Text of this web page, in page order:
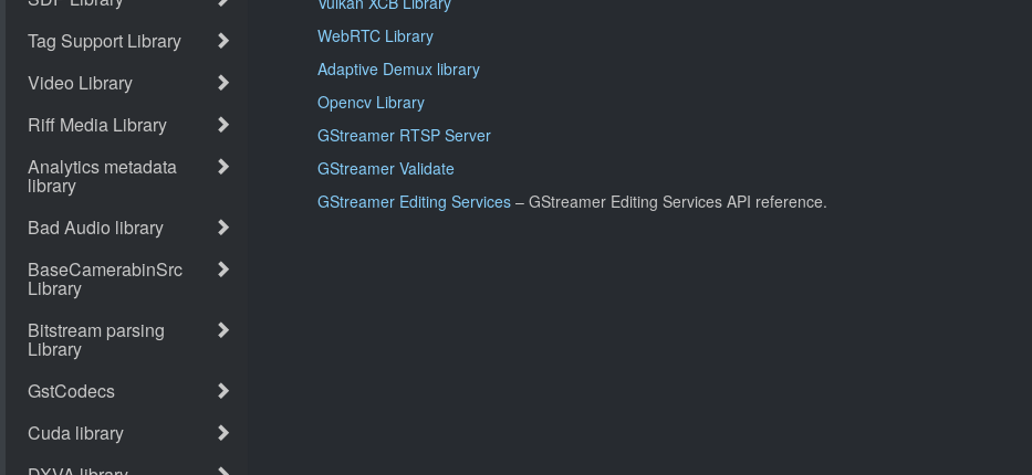
WebRTC Library
Adaptive Demux library
Opencv Library
GStreamer RTSP Server
GStreamer Validate
GStreamer Editing Services – GStreamer Editing Services API reference.